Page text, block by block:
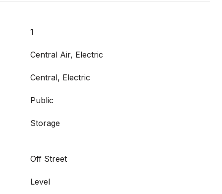
1
Central Air, Electric
Central, Electric
Public
Storage
Off Street
Level